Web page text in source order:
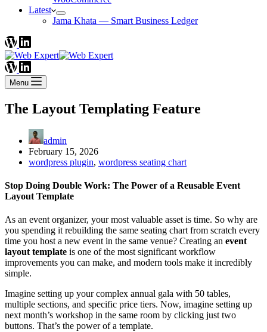
Latest
Jama Khata — Smart Business Ledger
Menu
The Layout Templating Feature
admin
February 15, 2026
wordpress plugin, wordpress seating chart
Stop Doing Double Work: The Power of a Reusable Event
Layout Template
As an event organizer, your most valuable asset is time. So why are
you spending it rebuilding the same seating chart from scratch every
time you host a new event in the same venue? Creating an event
layout template is one of the most significant workflow
improvements you can make, and modern tools make it incredibly
simple.
Imagine setting up your complex annual gala with 50 tables,
multiple sections, and specific price tiers. Now, imagine setting up
next month’s workshop in the same room by clicking just two
buttons. That’s the power of a template.